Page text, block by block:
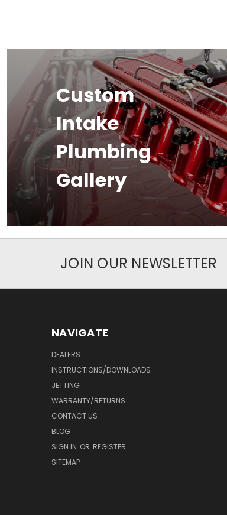
Custom
Intake
Plumbing
Gallery
JOIN OUR NEWSLETTER
NAVIGATE
DEALERS
INSTRUCTIONS/DOWNLOADS
JETTING
WARRANTY/RETURNS
CONTACT US
BLOG
SIGN IN OR REGISTER
SITEMAP